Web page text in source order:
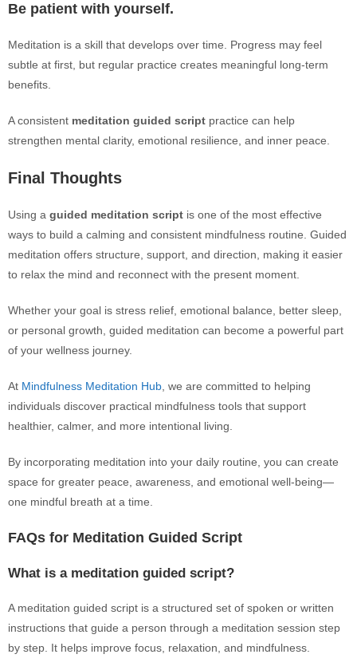
Be patient with yourself.
Meditation is a skill that develops over time. Progress may feel
subtle at first, but regular practice creates meaningful long-term
benefits.
A consistent meditation guided script practice can help
strengthen mental clarity, emotional resilience, and inner peace.
Final Thoughts
Using a guided meditation script is one of the most effective
ways to build a calming and consistent mindfulness routine. Guided
meditation offers structure, support, and direction, making it easier
to relax the mind and reconnect with the present moment.
Whether your goal is stress relief, emotional balance, better sleep,
or personal growth, guided meditation can become a powerful part
of your wellness journey.
At Mindfulness Meditation Hub , we are committed to helping
individuals discover practical mindfulness tools that support
healthier, calmer, and more intentional living.
By incorporating meditation into your daily routine, you can create
space for greater peace, awareness, and emotional well-being—
one mindful breath at a time.
FAQs for Meditation Guided Script
What is a meditation guided script?
A meditation guided script is a structured set of spoken or written
instructions that guide a person through a meditation session step
by step. It helps improve focus, relaxation, and mindfulness.